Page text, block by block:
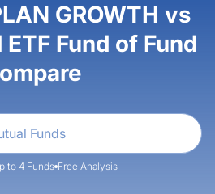
GROWTH vs
ETF Fund of Fund
to 4 Funds Free Analysis